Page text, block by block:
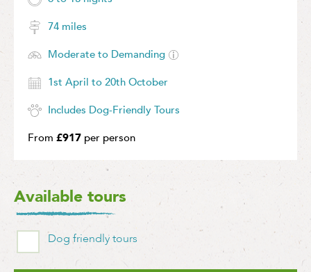
74 miles
Moderate to Demanding
1st April to 20th October
Includes Dog-Friendly Tours
From £917 per person
Available tours
Dog friendly tours